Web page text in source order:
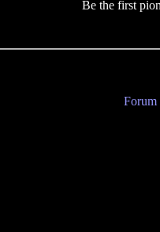
Be the first
Forum